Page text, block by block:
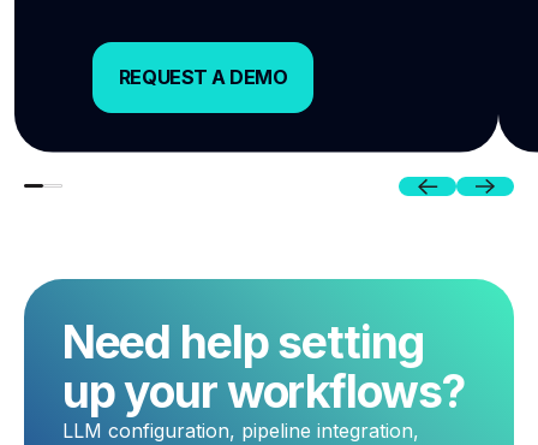
REQUEST A DEMO
REQUEST A DEMO
PreviousNext
Need help setting
up your workflows?
LLM configuration, pipeline integration,